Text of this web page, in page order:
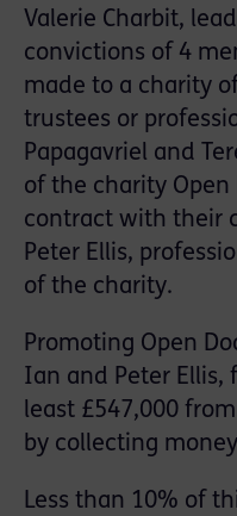
Valerie Charbit,
convictions of 4
made to a charity
trustees or
Papagavriel and
of the charity Open
contract with their
Peter Ellis,
of the charity.
Promoting Open
Ian and Peter Ellis,
least £547,000
by collecting
Less than 10% of